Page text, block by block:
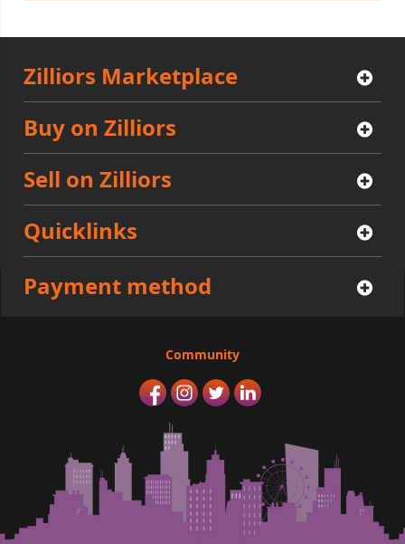
Zilliors Marketplace
Buy on Zilliors
Sell on Zilliors
Quicklinks
Payment method
Community